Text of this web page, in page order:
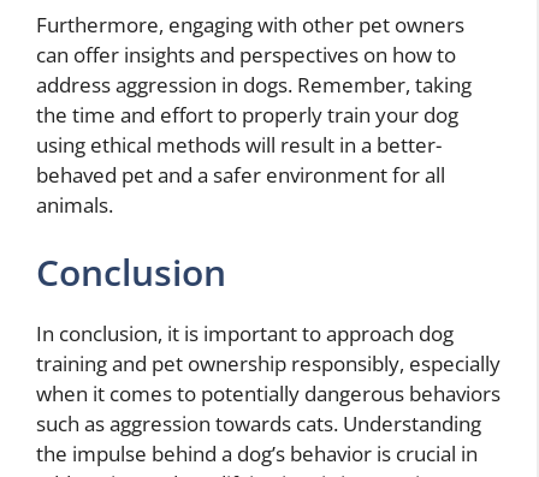
Furthermore, engaging with other pet owners
can offer insights and perspectives on how to
address aggression in dogs. Remember, taking
the time and effort to properly train your dog
using ethical methods will result in a better-
behaved pet and a safer environment for all
animals.
Conclusion
In conclusion, it is important to approach dog
training and pet ownership responsibly, especially
when it comes to potentially dangerous behaviors
such as aggression towards cats. Understanding
the impulse behind a dog’s behavior is crucial in